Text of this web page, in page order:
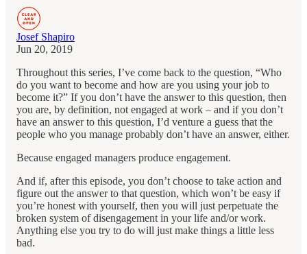
Josef Shapiro
Jun 20, 2019
Throughout this series, I’ve come back to the question, “Who
do you want to become and how are you using your job to
become it?” If you don’t have the answer to this question, then
you are, by definition, not engaged at work – and if you don’t
have an answer to this question, I’d venture a guess that the
people who you manage probably don’t have an answer, either.
Because engaged managers produce engagement.
And if, after this episode, you don’t choose to take action and
figure out the answer to that question, which won’t be easy if
you’re honest with yourself, then you will just perpetuate the
broken system of disengagement in your life and/or work.
Anything else you try to do will just make things a little less
bad.